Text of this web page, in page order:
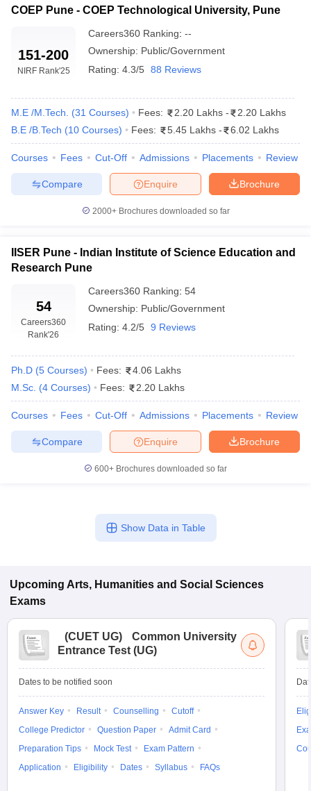
BHU CUET Cut off CUET Cutoff
CUET Cut off For
NEST Result
Examination Form
IGNOU Question Papers IGNOU Result
Private Degree Colleges in Varanasi
Sample Papers
COEP Pune - COEP Technological University, Pune
151-200
NIRF Rank'25
Careers360 Ranking: --
Ownership: Public/Government
Rating: 4.3/5 88 Reviews
M.E /M.Tech. (31 Courses) Fees: 2.20 Lakhs -
2.20 Lakhs
B.E /B.Tech (10 Courses) Fees: 5.45 Lakhs - 6.02 Lakhs
Courses Fees Cut-Off Admissions Placements Review
Brochure
Enquire
Compare
2000+Brochures downloaded so far
IISER Pune - Indian Institute of Science Education and
Research Pune
54
Careers360
Rank'26
Careers360 Ranking: 54
Ownership: Public/Government
Rating: 4.2/5 9 Reviews
Ph.D (5 Courses) Fees:
4.06 Lakhs
M.Sc. (4 Courses) Fees: 2.20 Lakhs
Courses Fees Cut-Off Admissions Placements Review
Brochure
Enquire
Compare
600+ Brochures downloaded so far
Show Data in Table
Upcoming Arts, Humanities and Social Sciences
Exams
(CUET UG)
Common University
Entrance Test (UG)
Dates to be notified soon
Answer Key Result Counselling
Cutoff
College Predictor
Question Paper
Admit Card
Preparation Tips
Mock Test
Exam Pattern
Application
Eligibility Dates Syllabus FAQs